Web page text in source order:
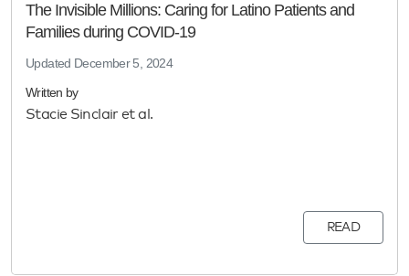
The Invisible Millions: Caring for Latino Patients and
Families during COVID-19
Updated December 5, 2024
Written by
Stacie Sinclair et al.
READ